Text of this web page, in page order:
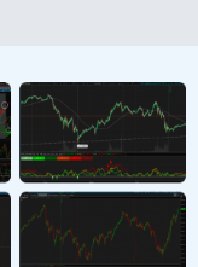
Replies: 10